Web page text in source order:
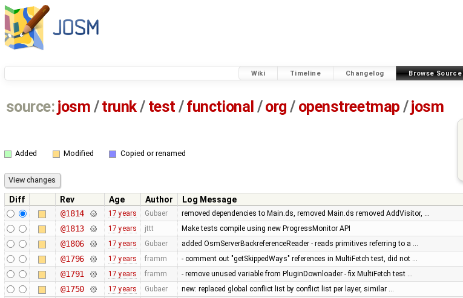
Wiki Timeline Changelog Browse Source
source: josm / trunk/ test /functional /org / openstreetmap /josm
Added Modified Copied or renamed
Diff Rev Age Author
Log Message
@1814
17 years Gubaer removed dependencies to Main.ds, removed Main.ds removed AddVisitor, …
@1813 17 years jttt Make tests compile using new ProgressMonitor API
@1806 17 years Gubaer added OsmServerBackreferenceReader - reads primitives referring to a …
@1796 17 years framm - comment out "getSkippedWays" references in MultiFetch test, did not …
@1791 17 years framm - remove unused variable from PluginDownloader - fix MultiFetch test …
@1750 17 years Gubaer new: replaced global conflict list by conflict list per layer, similar …